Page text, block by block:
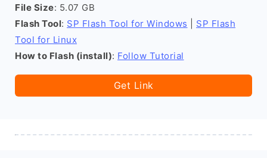
File Size: 5.07 GB
Flash Tool: SP Flash Tool for Windows
SP Flash
Tool for Linux
How to Flash (install): Follow Tutorial
Get Link